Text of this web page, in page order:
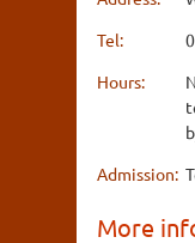
Tel:
Hours:
Admission:
More